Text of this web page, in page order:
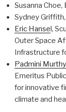
Susanna
Sydney
Eric Hansel,
Outer Space
Infrastructure
Padmini Murthy
Emeritus
for innovative
climate and